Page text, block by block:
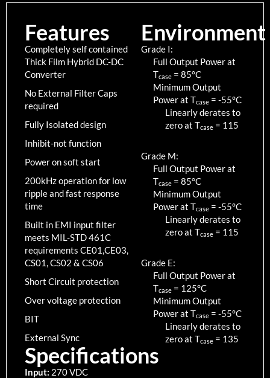
Features
Completely self contained
Thick Film Hybrid DC-DC
Converter
No External Filter Caps
required
Fully Isolated design
Inhibit-not function
Power on soft start
200kHz operation for low
ripple and fast response
time
Built in EMI input filter
meets MIL-STD 461C
requirements CE01,CE03,
CS01, CS02 & CS06
Short Circuit protection
Over voltage protection
BIT
External Sync
Specifications
Input: 270 VDC
Environment
Grade I:
Full Output Power at
Tcase = 85°C
Minimum Output
Power at Tcase = -55°C
Linearly derates to
zero at Tcase = 115
Grade M:
Full Output Power at
Tcase = 85°C
Minimum Output
Power at Tcase = -55°C
Linearly derates to
zero at Tcase = 115
Grade E:
Full Output Power at
Tcase = 125°C
Minimum Output
Power at Tcase = -55°C
Linearly derates to
zero at Tcase = 135